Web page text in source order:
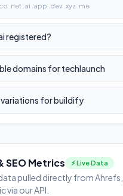
.net .ai .app .dev .xyz .me
registered?
domains for techlaunch
for buildify
SEO Metrics ⚡ Live Data
pulled directly from
via our API.